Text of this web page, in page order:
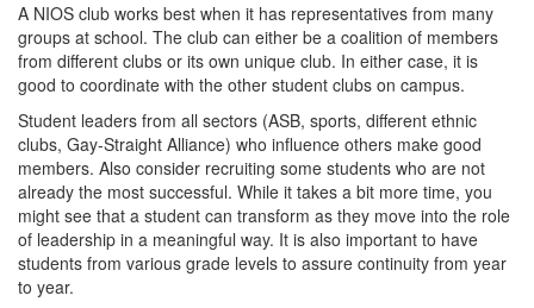
A NIOS club works best when it has representatives from many
groups at school. The club can either be a coalition of members
from different clubs or its own unique club. In either case, it is
good to coordinate with the other student clubs on campus.
Student leaders from all sectors (ASB, sports, different ethnic
clubs, Gay-Straight Alliance) who influence others make good
members. Also consider recruiting some students who are not
already the most successful. While it takes a bit more time, you
might see that a student can transform as they move into the role
of leadership in a meaningful way. It is also important to have
students from various grade levels to assure continuity from year
to year.